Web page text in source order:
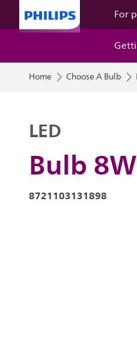
For
Home Choose A Bulb
Bulb
LED
8721103131898